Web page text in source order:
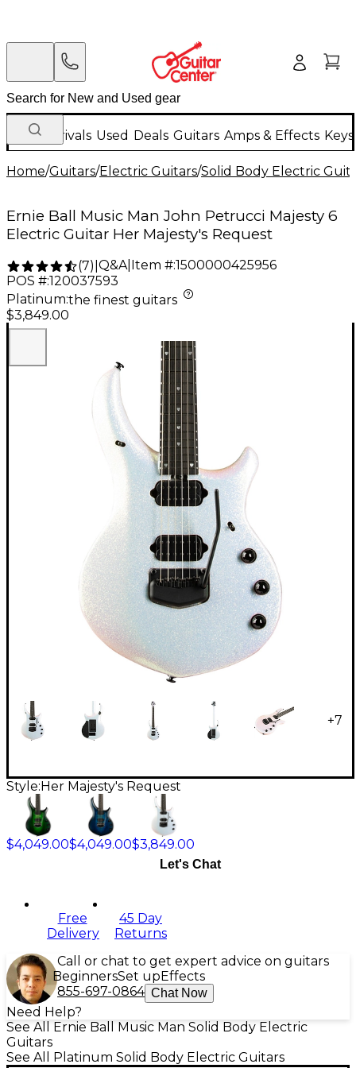
New Arrivals Used Deals Guitars Amps & Effects
Home/Guitars/Electric Guitars/Solid Body Electric
Ernie Ball Music Man John Petrucci Majesty 6
Electric Guitar Her Majesty's Request
(7) Q&A| Item #:1500000425956
POS #:120037593
Platinum:the finest guitars
$3,849.00
+7
Style:Her Majesty's Request
$4,049.00$4,049.00$3,849.00
Let's Chat
Free
Delivery
45 Day
Returns
Call or chat to get expert advice on guitars
BeginnersSet upEffects
855-697-0864 Chat Now
Need Help?
See All Ernie Ball Music Man Solid Body Electric
Guitars
See All Platinum Solid Body Electric Guitars